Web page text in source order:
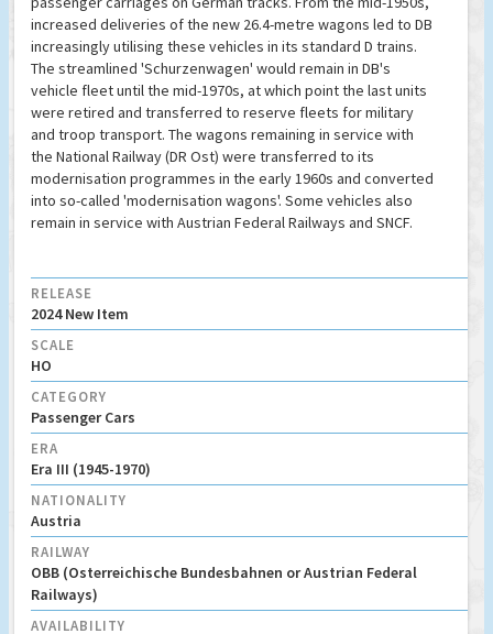
increased deliveries of the new 26.4-metre wagons led to DB
increasingly utilising these vehicles in its standard D trains.
The streamlined 'Schurzenwagen' would remain in DB's
vehicle fleet until the mid-1970s, at which point the last units
were retired and transferred to reserve fleets for military
and troop transport. The wagons remaining in service with
the National Railway (DR Ost) were transferred to its
modernisation programmes in the early 1960s and converted
into so-called 'modernisation wagons'. Some vehicles also
remain in service with Austrian Federal Railways and SNCF.
RELEASE
2024 New Item
SCALE
HO
CATEGORY
Passenger Cars
ERA
Era III (1945-1970)
NATIONALITY
Austria
RAILWAY
OBB (Osterreichische Bundesbahnen or Austrian Federal
Railways)
AVAILABILITY